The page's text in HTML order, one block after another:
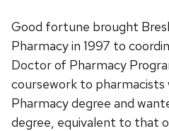
Good fortune brought
Pharmacy in 1997 to
Doctor of Pharmacy
coursework to pharmacists
Pharmacy degree and
degree, equivalent to that